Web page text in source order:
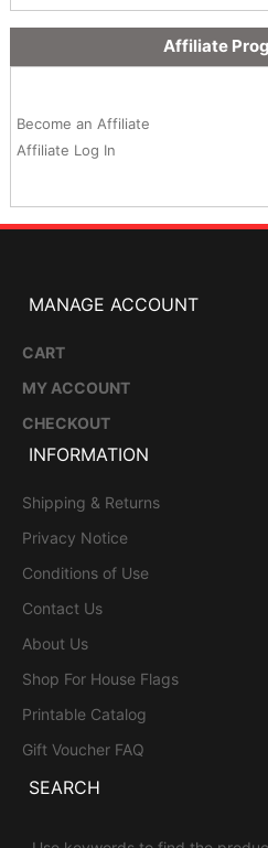
Affiliate
Become an Affiliate
Affiliate Log In
MANAGE ACCOUNT
CART
MY ACCOUNT
CHECKOUT
INFORMATION
Shipping & Returns
Privacy Notice
Conditions of Use
Contact Us
About Us
Shop For House Flags
Printable Catalog
Gift Voucher FAQ
SEARCH